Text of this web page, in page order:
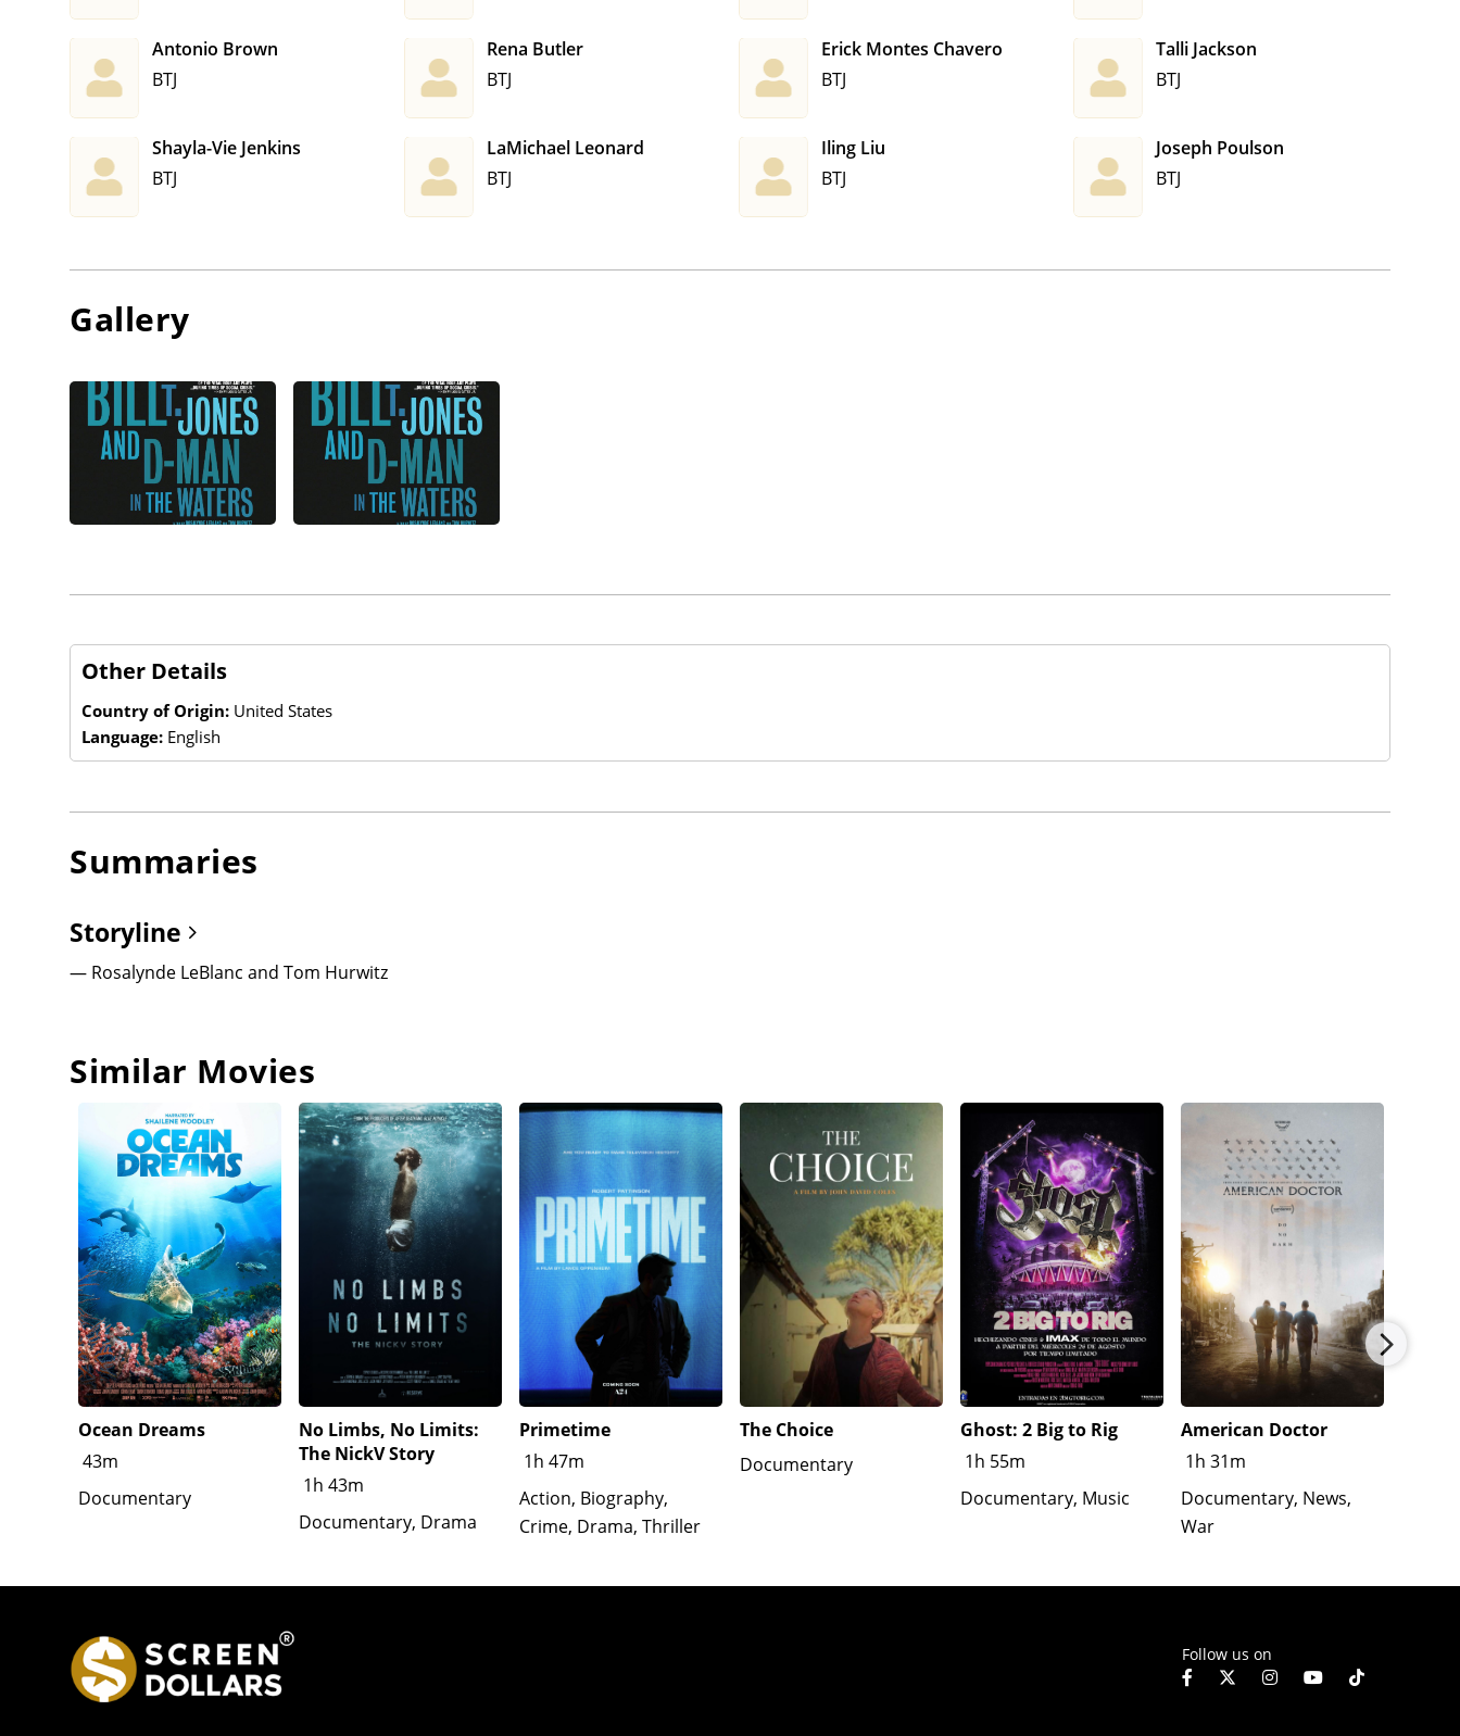
Antonio Brown
BTJ
Rena Butler
BTJ
Erick Montes Chavero
BTJ
Talli Jackson
BTJ
Shayla-Vie Jenkins
BTJ
LaMichael Leonard
BTJ
Iling Liu
BTJ
Joseph Poulson
BTJ
Gallery
Other Details
Country of Origin: United States
Language: English
Summaries
Storyline
— Rosalynde LeBlanc and Tom Hurwitz
Similar Movies
Ocean Dreams
43m
Documentary
No Limbs, No Limits:
The NickV Story
1h 43m
Documentary, Drama
Primetime
1h 47m
Action, Biography,
Crime, Drama, Thriller
The Choice
Documentary
Ghost: 2 Big to Rig
1h 55m
Documentary, Music
American Doctor
1h 31m
Documentary, News,
War
Follow us on